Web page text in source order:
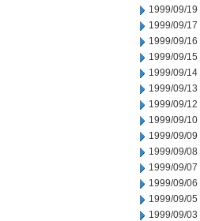
1999/09/19
1999/09/17
1999/09/16
1999/09/15
1999/09/14
1999/09/13
1999/09/12
1999/09/10
1999/09/09
1999/09/08
1999/09/07
1999/09/06
1999/09/05
1999/09/03